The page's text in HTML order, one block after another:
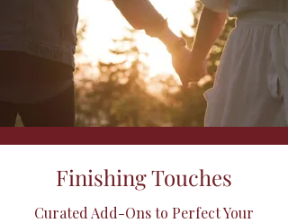
Finishing Touches
Curated Add-Ons to Perfect Your